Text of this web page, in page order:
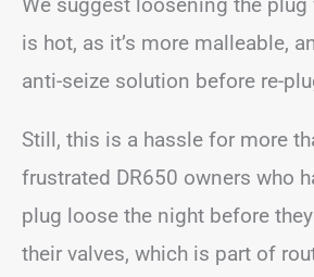
is hot, as it’s more malleable,
anti-seize solution before re-
Still, this is a hassle for more
frustrated DR650 owners who
plug loose the night before
their valves, which is part of